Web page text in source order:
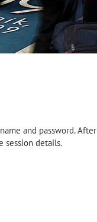
and password. After
session details.